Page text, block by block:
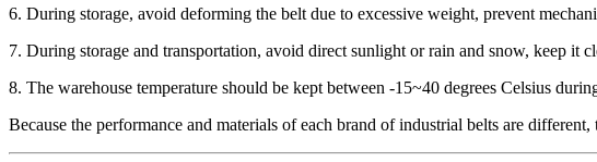
6. During storage, avoid deforming the belt due to excessive weight, prevent
7. During storage and transportation, avoid direct sunlight or rain and snow, keep it
8. The warehouse temperature should be kept between -15~40 degrees Celsius
Because the performance and materials of each brand of industrial belts are